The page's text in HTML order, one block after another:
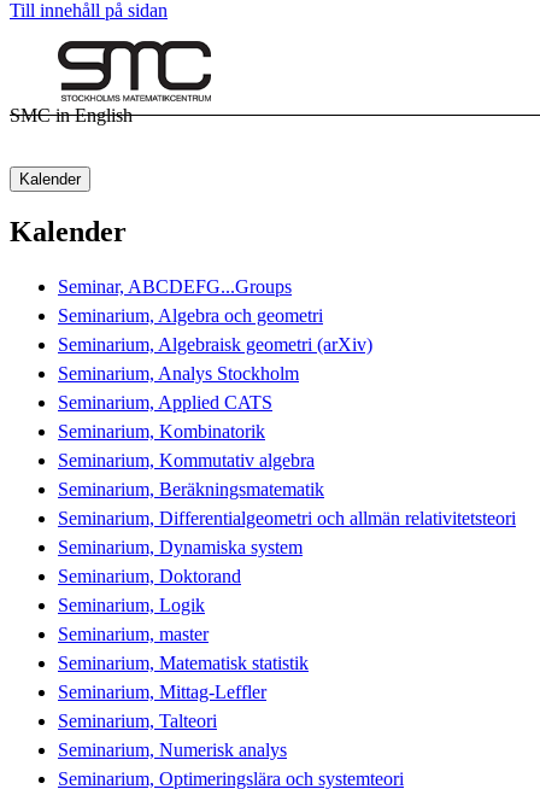
Till innehåll på sidan
SMC in English
Kalender
Kalender
Seminar, ABCDEFG...Groups
Seminarium, Algebra och geometri
Seminarium, Algebraisk geometri (arXiv)
Seminarium, Analys Stockholm
Seminarium, Applied CATS
Seminarium, Kombinatorik
Seminarium, Kommutativ algebra
Seminarium, Beräkningsmatematik
Seminarium, Differentialgeometri och allmän relativitetsteori
Seminarium, Dynamiska system
Seminarium, Doktorand
Seminarium, Logik
Seminarium, master
Seminarium, Matematisk statistik
Seminarium, Mittag-Leffler
Seminarium, Talteori
Seminarium, Numerisk analys
Seminarium, Optimeringslära och systemteori